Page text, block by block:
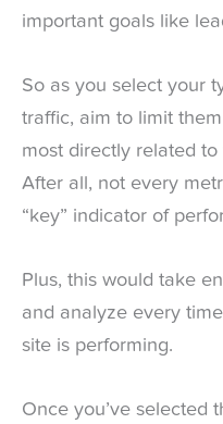
important goals like
So as you select your
traffic, aim to limit
most directly related
After all, not every
“key” indicator of
Plus, this would take
and analyze every
site is performing.
Once you’ve selected